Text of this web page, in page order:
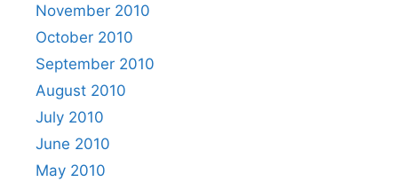
November 2010
October 2010
September 2010
August 2010
July 2010
June 2010
May 2010